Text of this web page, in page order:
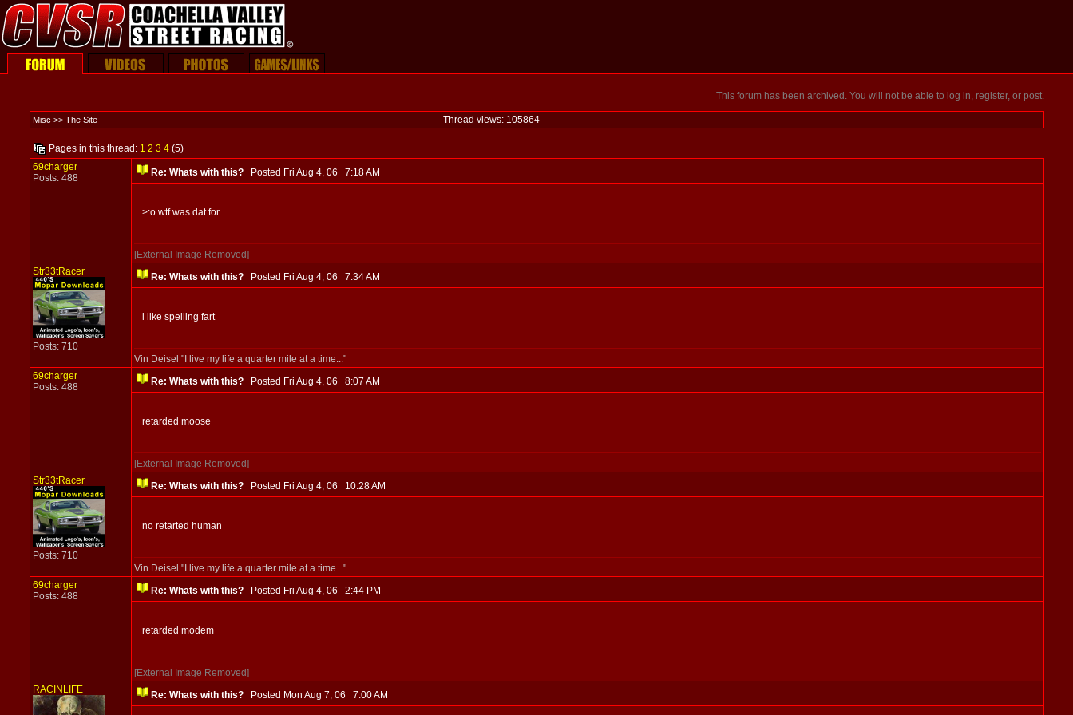
This forum has been archived. You will not be able to log in, register, or post.
Misc >> The Site Thread views: 105864
Pages in this thread: 1 2 3 4(5)
69charger
Posts: 488
Re: Whats with this?Posted Fri Aug 4, 06 7:18 AM
>:o wtf was dat for
[External Image Removed]
Str33tRacer
Posts: 710
Re: Whats with this?Posted Fri Aug 4, 06 7:34 AM
i like spelling fart
Vin Deisel "I live my life a quarter mile at a time..."
69charger
Posts: 488
Re: Whats with this?Posted Fri Aug 4, 06 8:07 AM
retarded moose
[External Image Removed]
Str33tRacer
Posts: 710
Re: Whats with this?Posted Fri Aug 4, 06 10:28 AM
no retarted human
Vin Deisel "I live my life a quarter mile at a time..."
69charger
Posts: 488
Re: Whats with this?Posted Fri Aug 4, 06 2:44 PM
retarded modem
[External Image Removed]
RACINLIFE
Re: Whats with this?Posted Mon Aug 7, 06 7:00 AM